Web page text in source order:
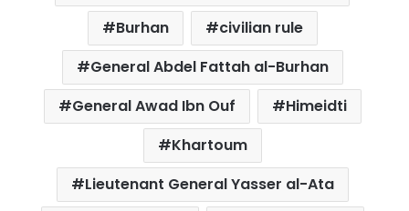
Burhan
civilian rule
General Abdel Fattah al-Burhan
General Awad Ibn Ouf
Himeidti
Khartoum
Lieutenant General Yasser al-Ata